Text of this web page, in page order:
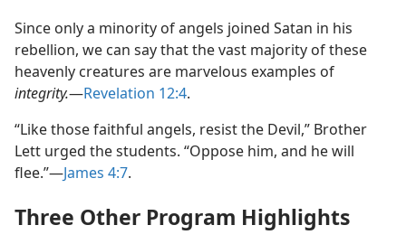
Since only a minority of angels joined Satan in his
rebellion, we can say that the vast majority of these
heavenly creatures are marvelous examples of
integrity.​—Revelation 12:4.
“Like those faithful angels, resist the Devil,” Brother
Lett urged the students. “Oppose him, and he will
flee.”​—James 4:7.
Three Other Program Highlights